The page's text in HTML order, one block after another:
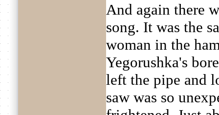
And again there
song. It was the
woman in the
Yegorushka's
left the pipe and
saw was so